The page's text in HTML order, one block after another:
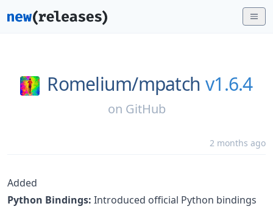
Romelium/mpatch v1.6.4
on GitHub
2 months ago
Added
Python Bindings: Introduced official Python bindings